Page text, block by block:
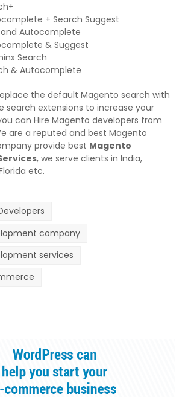
+ Search Suggest
and Autocomplete
& Suggest
Search
& Autocomplete
the default Magento search with
search extensions to increase your
can Hire Magento developers from
are a reputed and best Magento
provide best Magento
, we serve clients in India,
etc.
company
services